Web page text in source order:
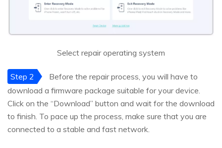
Select repair operating system
Step 2
Before the repair process, you will have to
download a firmware package suitable for your device.
Click on the “Download” button and wait for the download
to finish. To pace up the process, make sure that you are
connected to a stable and fast network.